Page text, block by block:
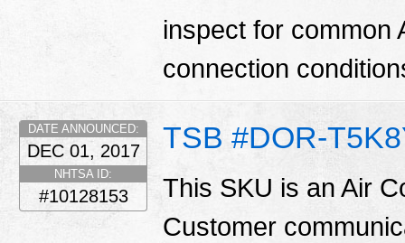
inspect for common
connection
TSB #DOR-
DATE ANNOUNCED:
DEC 01, 2017
NHTSA ID:
#10128153
This SKU is an Air
Customer